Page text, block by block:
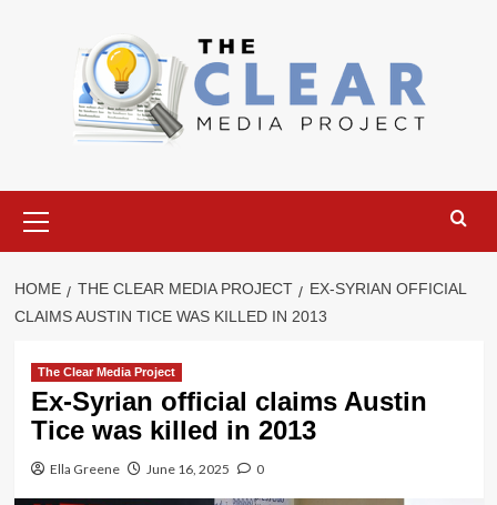
Menu
HOME THE CLEAR MEDIA PROJECT
EX-SYRIAN OFFICIAL
CLAIMS AUSTIN TICE WAS KILLED IN 2013
The Clear Media Project
Ex-Syrian official claims Austin
Tice was killed in 2013
Ella Greene June 16, 2025 0